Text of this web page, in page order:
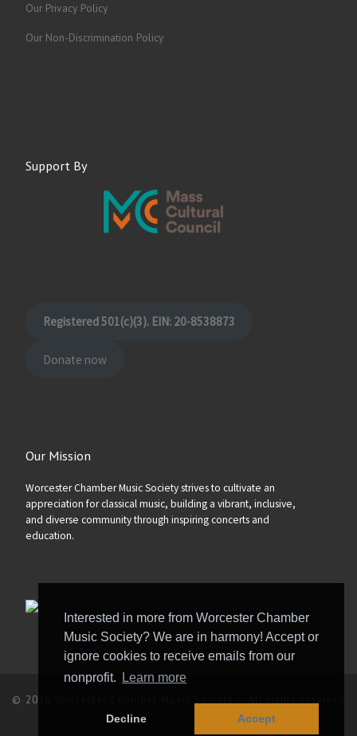
Interested in more from Worcester Chamber
Music Society? We are in harmony! Accept or
ignore cookies to receive emails from our
nonprofit.
Learn more
Decline Accept
Our Privacy Policy
Our Non-Discrimination Policy
Support By
Registered 501(c)(3). EIN: 20-8538873
Donate now
Our Mission
Worcester Chamber Music Society strives to cultivate an
appreciation for classical music, building a vibrant, inclusive,
and diverse community through inspiring concerts and
education.
© 2026